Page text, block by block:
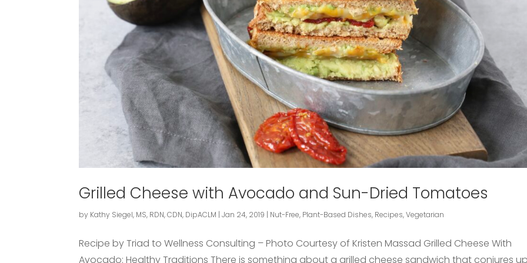
Grilled Cheese with Avocado and Sun-Dried Tomatoes
by Kathy Siegel, MS, RDN, CDN, DipACLM |Jan 24, 2019 Nut-Free, Plant-Based Dishes, Recipes,Vegetarian
Recipe by Triad to Wellness Consulting – Photo Courtesy of Kristen Massad Grilled Cheese With
Avocado: Healthy Traditions There is something about a grilled cheese sandwich that conjures